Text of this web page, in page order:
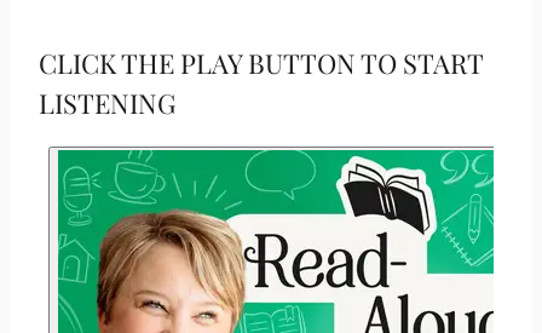
CLICK THE PLAY BUTTON TO START
LISTENING